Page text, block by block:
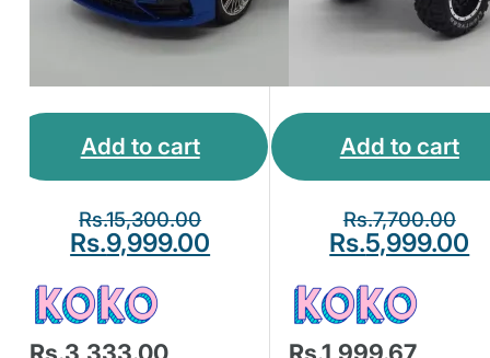
Add to cart
Rs.15,300.00
Rs.9,999.00
Add to cart
Rs.7,700.00
Rs.5,999.00